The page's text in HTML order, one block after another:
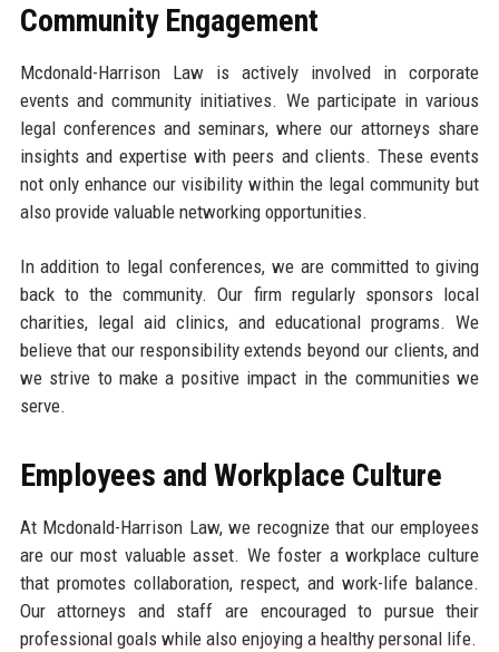
Community Engagement
Mcdonald-Harrison Law is actively involved in corporate
events and community initiatives. We participate in various
legal conferences and seminars, where our attorneys share
insights and expertise with peers and clients. These events
not only enhance our visibility within the legal community but
also provide valuable networking opportunities.
In addition to legal conferences, we are committed to giving
back to the community. Our firm regularly sponsors local
charities, legal aid clinics, and educational programs. We
believe that our responsibility extends beyond our clients, and
we strive to make a positive impact in the communities we
serve.
Employees and Workplace Culture
At Mcdonald-Harrison Law, we recognize that our employees
are our most valuable asset. We foster a workplace culture
that promotes collaboration, respect, and work-life balance.
Our attorneys and staff are encouraged to pursue their
professional goals while also enjoying a healthy personal life.